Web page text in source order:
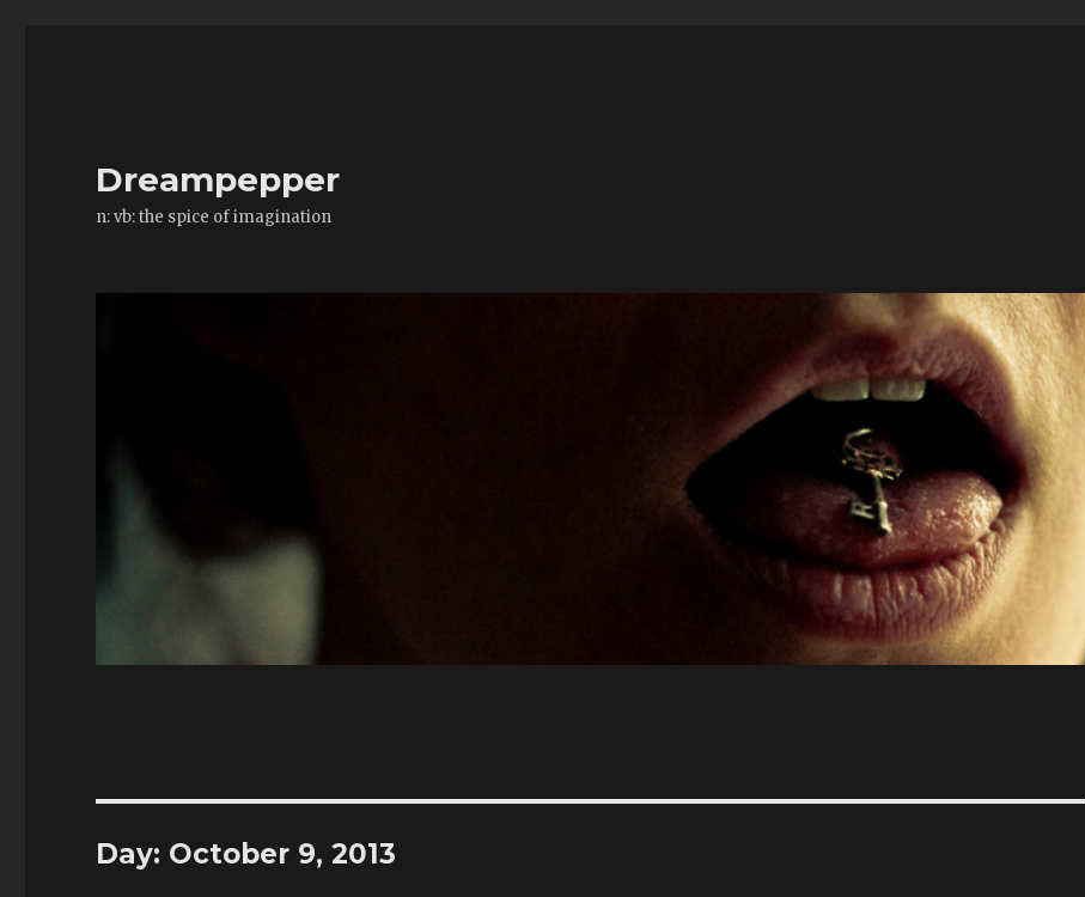
Dreampepper
n: vb: the spice of imagination
Day: October 9, 2013